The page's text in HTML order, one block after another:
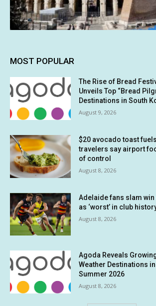
MOST POPULAR
The Rise of Bread
Unveils Top “Bread
Destinations in South
August 9, 2026
$20 avocado toast
travelers say airport
of control
August 8, 2026
Adelaide fans slam
as ‘worst’ in club
August 8, 2026
Agoda Reveals
Weather Destinations
Summer 2026
August 8, 2026